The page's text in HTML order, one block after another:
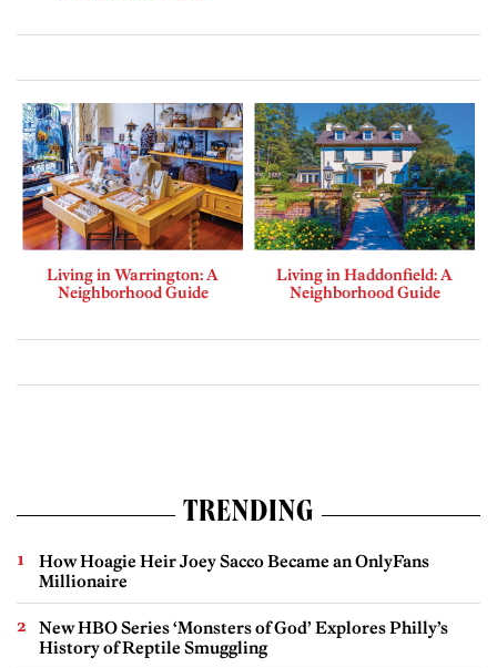
Living in Warrington: A
Neighborhood Guide
Living in Haddonfield: A
Neighborhood Guide
TRENDING
How Hoagie Heir Joey Sacco Became an OnlyFans
Millionaire
New HBO Series ‘Monsters of God’ Explores Philly’s
History of Reptile Smuggling